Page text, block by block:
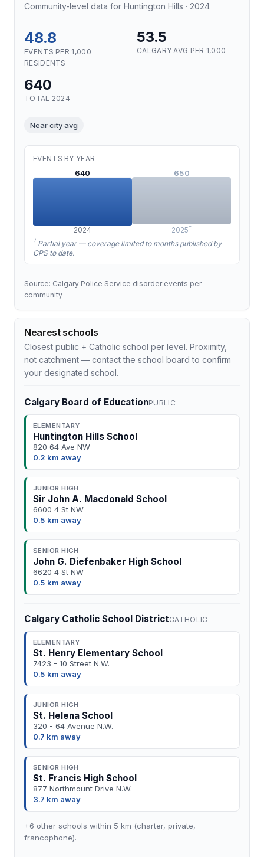
Community-level data for Huntington Hills · 2024
48.8
EVENTS PER 1,000
RESIDENTS
53.5
CALGARY AVG PER 1,000
640
TOTAL 2024
Near city avg
EVENTS BY YEAR
640
2024
650
2025†
† Partial year — coverage limited to months published by
CPS to date.
Source: Calgary Police Service disorder events per
community
Nearest schools
Closest public + Catholic school per level. Proximity,
not catchment — contact the school board to confirm
your designated school.
Calgary Board of EducationPUBLIC
ELEMENTARY
Huntington Hills School
820 64 Ave NW
0.2 km away
JUNIOR HIGH
Sir John A. Macdonald School
6600 4 St NW
0.5 km away
SENIOR HIGH
John G. Diefenbaker High School
6620 4 St NW
0.5 km away
Calgary Catholic School DistrictCATHOLIC
ELEMENTARY
St. Henry Elementary School
7423 - 10 Street N.W.
0.5 km away
JUNIOR HIGH
St. Helena School
320 - 64 Avenue N.W.
0.7 km away
SENIOR HIGH
St. Francis High School
877 Northmount Drive N.W.
3.7 km away
+6 other schools within 5 km (charter, private,
francophone).